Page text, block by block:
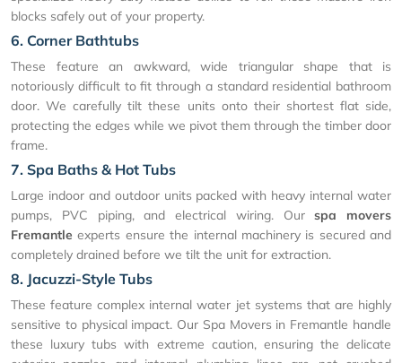
blocks safely out of your property.
6. Corner Bathtubs
These feature an awkward, wide triangular shape that is
notoriously difficult to fit through a standard residential bathroom
door. We carefully tilt these units onto their shortest flat side,
protecting the edges while we pivot them through the timber door
frame.
7. Spa Baths & Hot Tubs
Large indoor and outdoor units packed with heavy internal water
pumps, PVC piping, and electrical wiring. Ourspa movers
Fremantle experts ensure the internal machinery is secured and
completely drained before we tilt the unit for extraction.
8. Jacuzzi-Style Tubs
These feature complex internal water jet systems that are highly
sensitive to physical impact. Our Spa Movers in Fremantle handle
these luxury tubs with extreme caution, ensuring the delicate